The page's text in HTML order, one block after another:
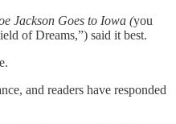
Jackson Goes to Iowa (you
of Dreams,”) said it best.
and readers have responded